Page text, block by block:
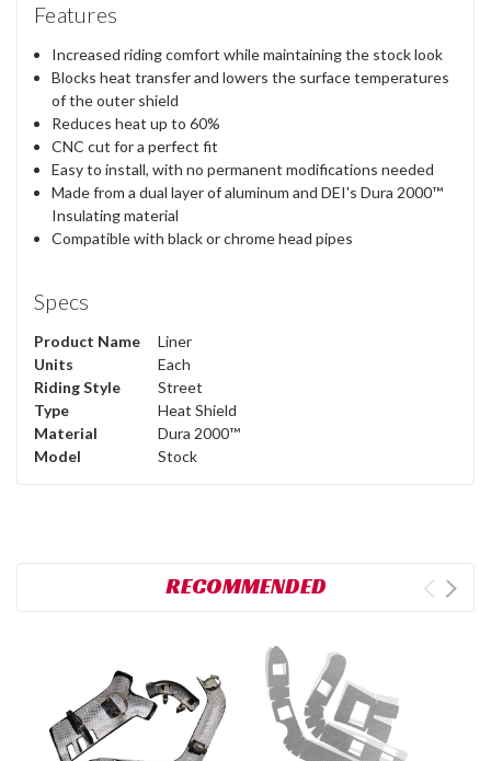
Features
Increased riding comfort while maintaining the stock look
Blocks heat transfer and lowers the surface temperatures
of the outer shield
Reduces heat up to 60%
CNC cut for a perfect fit
Easy to install, with no permanent modifications needed
Made from a dual layer of aluminum and DEI's Dura 2000™
Insulating material
Compatible with black or chrome head pipes
Specs
Product Name
Liner
Units
Each
Riding Style
Street
Type
Heat Shield
Material
Dura 2000™
Model
Stock
RECOMMENDED